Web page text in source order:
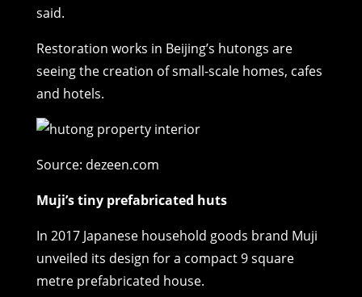
said.
Restoration works in Beijing’s hutongs are
seeing the creation of small-scale homes, cafes
and hotels.
Source: dezeen.com
Muji’s tiny prefabricated huts
In 2017 Japanese household goods brand Muji
unveiled its design for a compact 9 square
metre prefabricated house.